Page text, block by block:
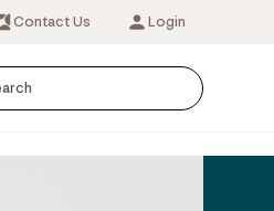
Contact Us Login